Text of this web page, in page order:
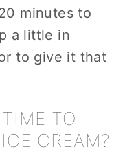
minutes to
a little in
to give it that
TO
CREAM?